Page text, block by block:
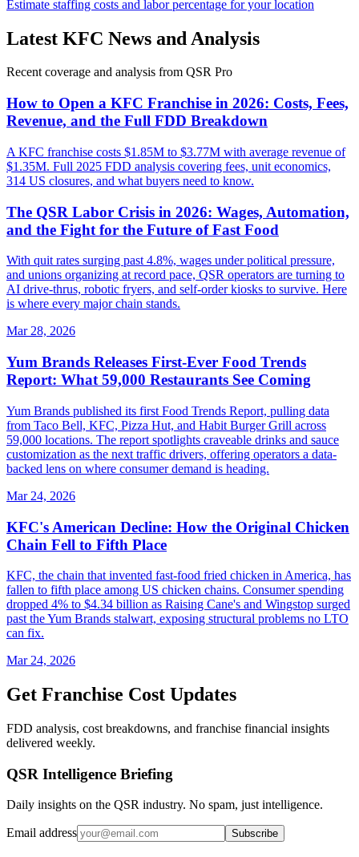
Estimate staffing costs and labor percentage for your location
Latest KFC News and Analysis
Recent coverage and analysis from QSR Pro
How to Open a KFC Franchise in 2026: Costs, Fees,
Revenue, and the Full FDD Breakdown
A KFC franchise costs $1.85M to $3.77M with average revenue of
$1.35M. Full 2025 FDD analysis covering fees, unit economics,
314 US closures, and what buyers need to know.
The QSR Labor Crisis in 2026: Wages, Automation,
and the Fight for the Future of Fast Food
With quit rates surging past 4.8%, wages under political pressure,
and unions organizing at record pace, QSR operators are turning to
AI drive-thrus, robotic fryers, and self-order kiosks to survive. Here
is where every major chain stands.
Mar 28, 2026
Yum Brands Releases First-Ever Food Trends
Report: What 59,000 Restaurants See Coming
Yum Brands published its first Food Trends Report, pulling data
from Taco Bell, KFC, Pizza Hut, and Habit Burger Grill across
59,000 locations. The report spotlights craveable drinks and sauce
customization as the next traffic drivers, offering operators a data-
backed lens on where consumer demand is heading.
Mar 24, 2026
KFC's American Decline: How the Original Chicken
Chain Fell to Fifth Place
KFC, the chain that invented fast-food fried chicken in America, has
fallen to fifth place among US chicken chains. Consumer spending
dropped 4% to $4.34 billion as Raising Cane's and Wingstop surged
past the Yum Brands stalwart, exposing structural problems no LTO
can fix.
Mar 24, 2026
Get Franchise Cost Updates
FDD analysis, cost breakdowns, and franchise financial insights
delivered weekly.
QSR Intelligence Briefing
Daily insights on the QSR industry. No spam, just intelligence.
Email address Subscribe